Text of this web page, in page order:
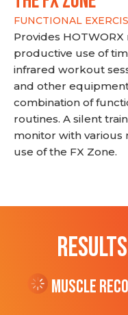
FUNCTIONAL
Provides
productive use of
infrared workout
and other
combination of
routines. A silent
monitor with
use of the FX Zone.
Muscle